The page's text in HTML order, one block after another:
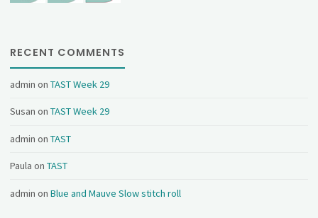
RECENT COMMENTS
admin onTAST Week 29
Susan onTAST Week 29
admin onTAST
Paula onTAST
admin onBlue and Mauve Slow stitch roll